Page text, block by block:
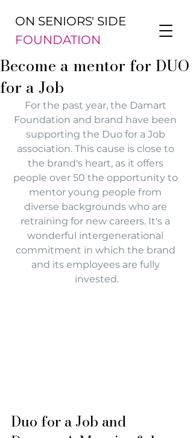
ON SENIORS' SIDE
FOUNDATION
Become a mentor for DUO
for a Job
For the past year, the Damart
Foundation and brand have been
supporting the Duo for a Job
association. This cause is close to
the brand's heart, as it offers
people over 50 the opportunity to
mentor young people from
diverse backgrounds who are
retraining for new careers. It's a
wonderful intergenerational
commitment in which the brand
and its employees are fully
invested.
Duo for a Job and